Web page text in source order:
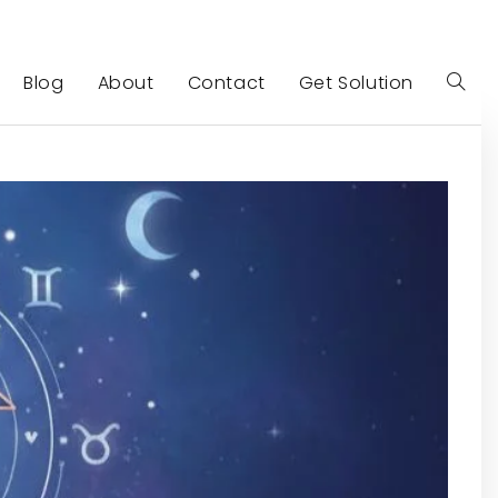
Blog About Contact Get Solution